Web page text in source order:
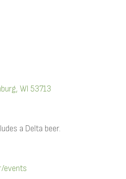
WI 53713
a Delta beer.
events